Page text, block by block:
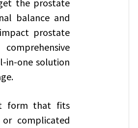
the prostate
balance and
prostate
in-one solution
form that fits
complicated